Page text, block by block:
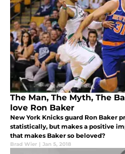
The Man, The Myth, The
love Ron Baker
New York Knicks guard Ron Baker
statistically, but makes a positive
that makes Baker so beloved?
Brad Wier | Jan 5, 2018